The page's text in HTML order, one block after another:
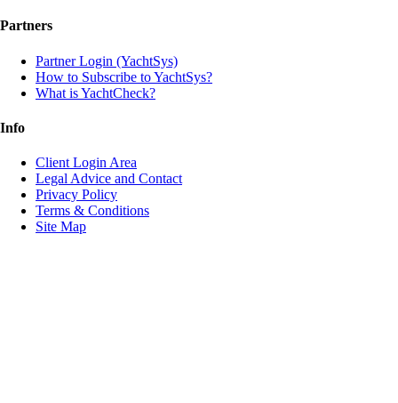
Partners
Partner Login (YachtSys)
How to Subscribe to YachtSys?
What is YachtCheck?
Info
Client Login Area
Legal Advice and Contact
Privacy Policy
Terms & Conditions
Site Map